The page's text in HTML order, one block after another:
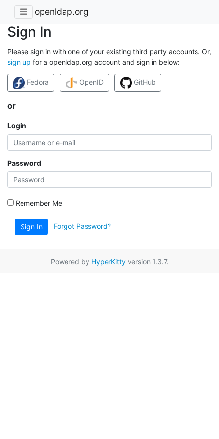
openldap.org
Sign In
Please sign in with one of your existing third party accounts. Or,
sign up for a openldap.org account and sign in below:
Fedora OpenID GitHub
or
Login
Password
Remember Me
Sign In Forgot Password?
Powered by HyperKittyversion 1.3.7.